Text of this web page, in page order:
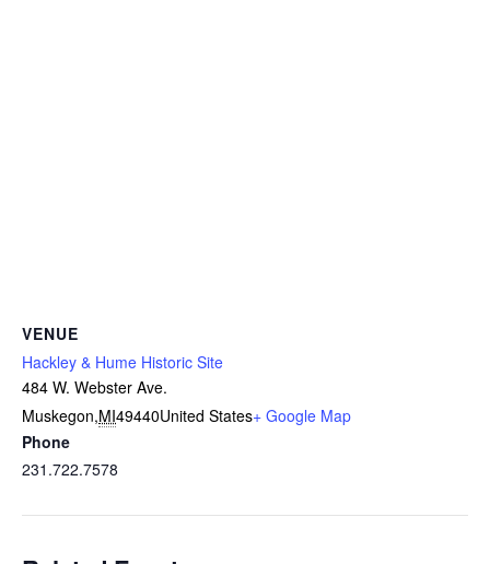
VENUE
Hackley & Hume Historic Site
484 W. Webster Ave.
Muskegon,MI49440United States+ Google Map
Phone
231.722.7578